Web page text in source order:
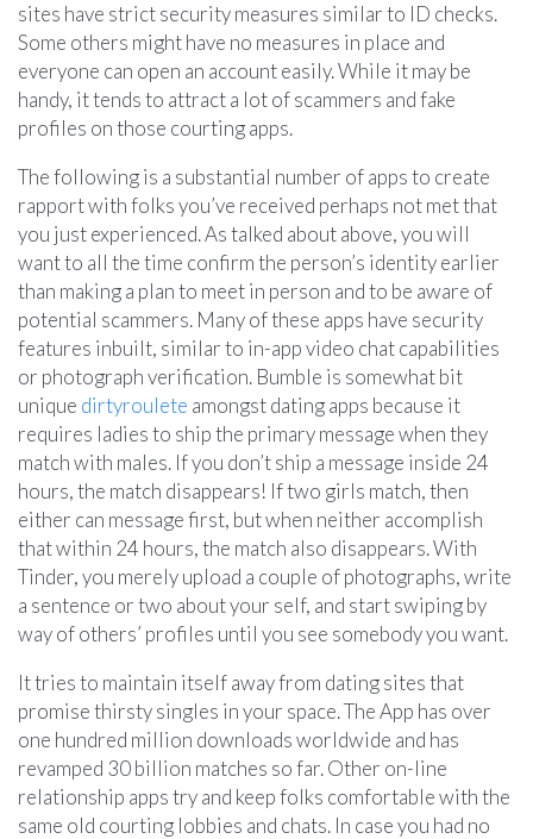
sites have strict security measures similar to ID checks.
Some others might have no measures in place and
everyone can open an account easily. While it may be
handy, it tends to attract a lot of scammers and fake
profiles on those courting apps.
The following is a substantial number of apps to create
rapport with folks you’ve received perhaps not met that
you just experienced. As talked about above, you will
want to all the time confirm the person’s identity earlier
than making a plan to meet in person and to be aware of
potential scammers. Many of these apps have security
features inbuilt, similar to in-app video chat capabilities
or photograph verification. Bumble is somewhat bit
unique dirtyroulete amongst dating apps because it
requires ladies to ship the primary message when they
match with males. If you don’t ship a message inside 24
hours, the match disappears! If two girls match, then
either can message first, but when neither accomplish
that within 24 hours, the match also disappears. With
Tinder, you merely upload a couple of photographs, write
a sentence or two about your self, and start swiping by
way of others’ profiles until you see somebody you want.
It tries to maintain itself away from dating sites that
promise thirsty singles in your space. The App has over
one hundred million downloads worldwide and has
revamped 30 billion matches so far. Other on-line
relationship apps try and keep folks comfortable with the
same old courting lobbies and chats. In case you had no